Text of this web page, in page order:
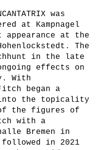
was
at Kampnagel
appearance at the
The
in the late
effects on
With
began a
the topicality
the figures of
with a
Bremen in
followed in 2021